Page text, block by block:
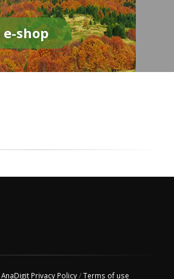
e-shop
AnaDigit Privacy Policy/Terms of use